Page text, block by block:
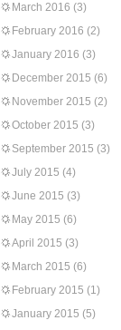
March 2016 (3)
February 2016 (2)
January 2016 (3)
December 2015 (6)
November 2015 (2)
October 2015 (3)
September 2015 (3)
July 2015 (4)
June 2015 (3)
May 2015 (6)
April 2015 (3)
March 2015 (6)
February 2015 (1)
January 2015 (5)